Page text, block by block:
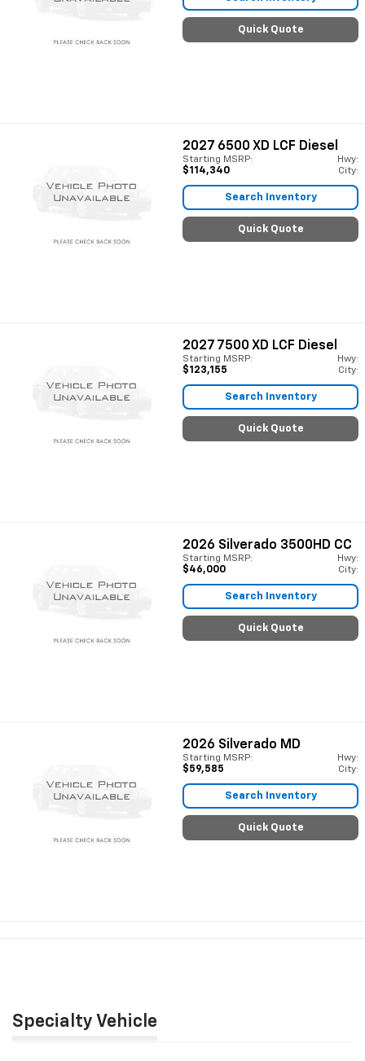
Quick Quote
2027 6500 XD LCF Diesel
Starting MSRP:
$114,340
Hwy:
City:
Search Inventory
Quick Quote
2027 7500 XD LCF Diesel
Starting MSRP:
$123,155
Hwy:
City:
Search Inventory
Quick Quote
2026 Silverado 3500HD CC
Starting MSRP:
$46,000
Hwy:
City:
Search Inventory
Quick Quote
2026 Silverado MD
Starting MSRP:
$59,585
Hwy:
City:
Search Inventory
Quick Quote
Specialty Vehicle